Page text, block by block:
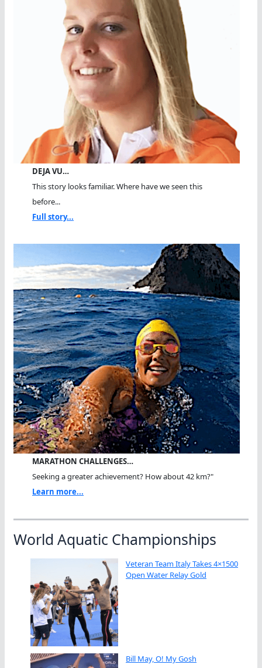
DEJA VU…
This story looks familiar. Where have we seen this
before...
Full story...
MARATHON CHALLENGES…
Seeking a greater achievement? How about 42 km?"
Learn more...
World Aquatic Championships
Veteran Team Italy Takes 4×1500
Open Water Relay Gold
Bill May, O! My Gosh